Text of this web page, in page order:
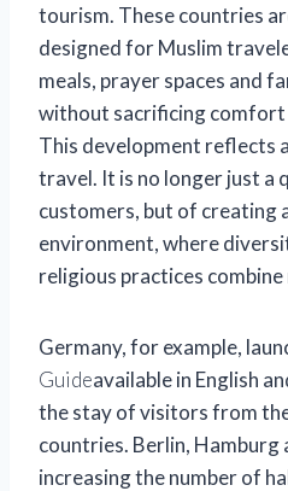
tourism. These countries
designed for Muslim
meals, prayer spaces and
without sacrificing
This development reflects
travel. It is no longer just
customers, but of creating
environment, where
religious practices
Germany, for example,
Guideavailable in English
the stay of visitors from
countries. Berlin,
increasing the number of